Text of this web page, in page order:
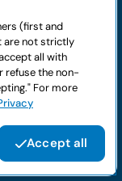
rental?
reserved P. IVA
(first and
are not strictly
all with
refuse the non-
For more
Accept all